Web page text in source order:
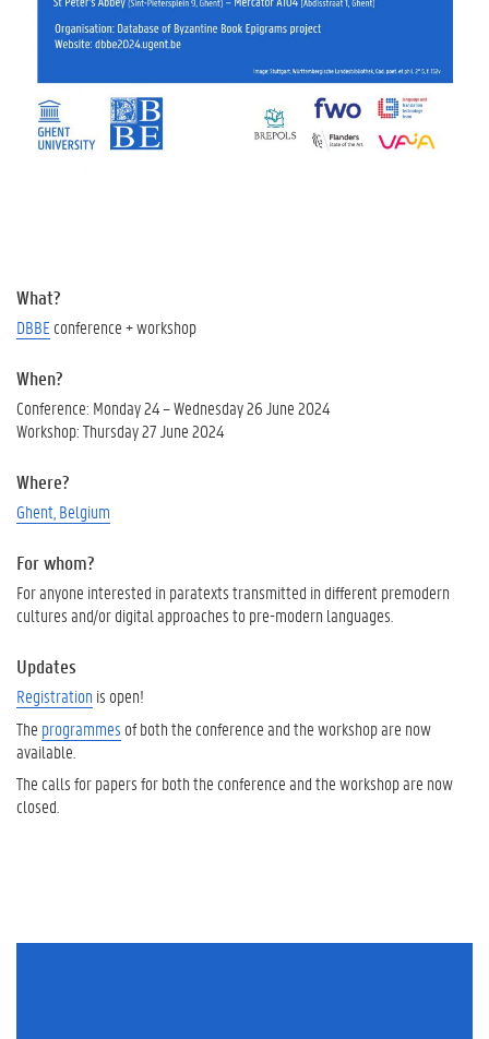
What?
DBBE conference + workshop
When?
Conference: Monday 24 – Wednesday 26 June 2024
Workshop: Thursday 27 June 2024
Where?
Ghent, Belgium
For whom?
For anyone interested in paratexts transmitted in different premodern
cultures and/or digital approaches to pre-modern languages.
Updates
Registration is open!
The programmes of both the conference and the workshop are now
available.
The calls for papers for both the conference and the workshop are now
closed.